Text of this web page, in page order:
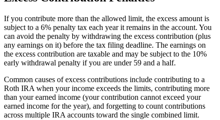
If you contribute more than the allowed limit, the excess amount is
subject to a 6% penalty tax each year it remains in the account. You
can avoid the penalty by withdrawing the excess contribution (plus
any earnings on it) before the tax filing deadline. The earnings on
the excess contribution are taxable and may be subject to the 10%
early withdrawal penalty if you are under 59 and a half.
Common causes of excess contributions include contributing to a
Roth IRA when your income exceeds the limits, contributing more
than your earned income (your contribution cannot exceed your
earned income for the year), and forgetting to count contributions
across multiple IRA accounts toward the single combined limit.